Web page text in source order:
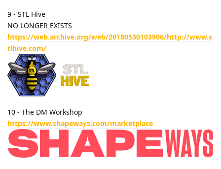
9 - STL Hive
NO LONGER EXISTS
https://web.archive.org/web/20180530103906/http://www.s
tlhive.com/
10 - The DM Workshop
https://www.shapeways.com/marketplace